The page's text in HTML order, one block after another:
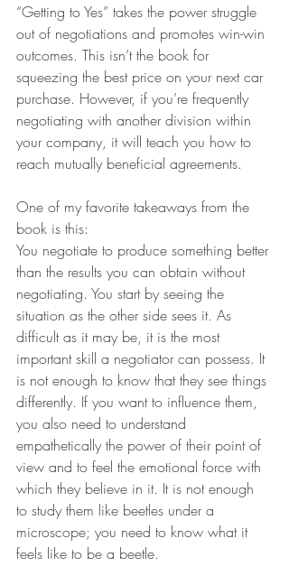
“Getting to Yes” takes the power struggle
out of negotiations and promotes win-win
outcomes. This isn’t the book for
squeezing the best price on your next car
purchase. However, if you’re frequently
negotiating with another division within
your company, it will teach you how to
reach mutually beneficial agreements.
One of my favorite takeaways from the
book is this:
You negotiate to produce something better
than the results you can obtain without
negotiating. You start by seeing the
situation as the other side sees it. As
difficult as it may be, it is the most
important skill a negotiator can possess. It
is not enough to know that they see things
differently. If you want to influence them,
you also need to understand
empathetically the power of their point of
view and to feel the emotional force with
which they believe in it. It is not enough
to study them like beetles under a
microscope; you need to know what it
feels like to be a beetle.